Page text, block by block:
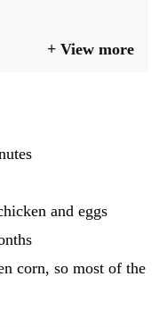
View more
and eggs
corn, so most of the